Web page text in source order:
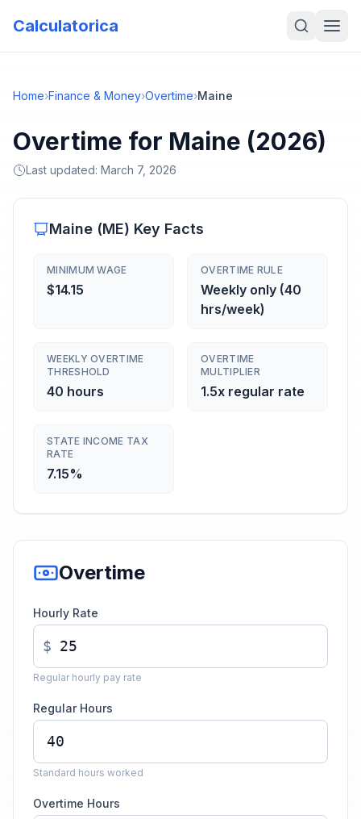
Calculatorica
Home›Finance & Money›Overtime›Maine
Overtime for Maine (2026)
Last updated: March 7, 2026
Maine (ME) Key Facts
MINIMUM WAGE
$14.15
OVERTIME RULE
Weekly only (40
hrs/week)
WEEKLY OVERTIME
THRESHOLD
40 hours
OVERTIME
MULTIPLIER
1.5x regular rate
STATE INCOME TAX
RATE
7.15%
Overtime
Hourly Rate
$
Regular hourly pay rate
Regular Hours
Standard hours worked
Overtime Hours